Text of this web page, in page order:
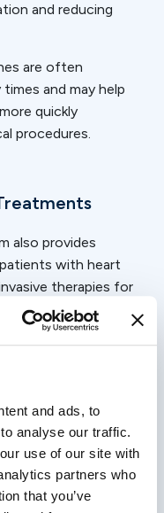
and ads, to
analyse our traffic.
use of our site with
partners who
that you’ve
and reducing
are often
and may help
quickly
procedures.
also provides
with heart
therapies for
(TAVR) is a
the damaged
surgery. We also
such as
with mitral